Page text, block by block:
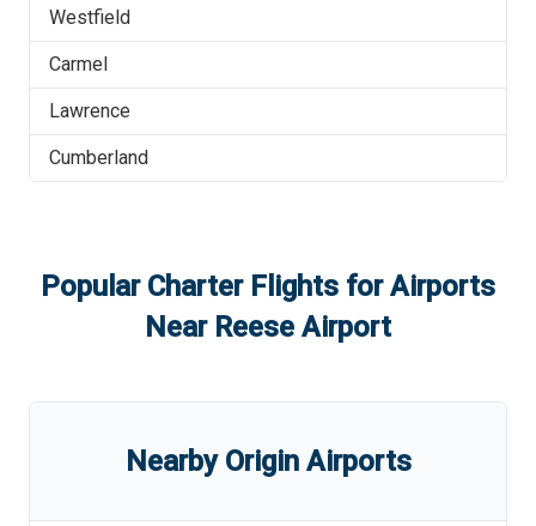
Westfield
Carmel
Lawrence
Cumberland
Popular Charter Flights for Airports
Near Reese Airport
Nearby Origin Airports